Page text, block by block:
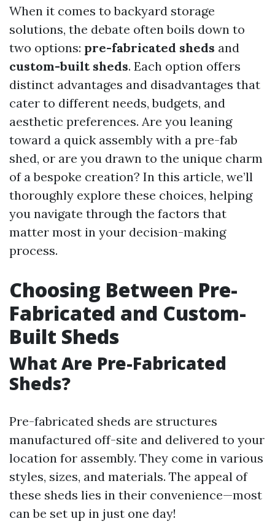
When it comes to backyard storage
solutions, the debate often boils down to
two options: pre-fabricated sheds and
custom-built sheds. Each option offers
distinct advantages and disadvantages that
cater to different needs, budgets, and
aesthetic preferences. Are you leaning
toward a quick assembly with a pre-fab
shed, or are you drawn to the unique charm
of a bespoke creation? In this article, we’ll
thoroughly explore these choices, helping
you navigate through the factors that
matter most in your decision-making
process.
Choosing Between Pre-
Fabricated and Custom-
Built Sheds
What Are Pre-Fabricated
Sheds?
Pre-fabricated sheds are structures
manufactured off-site and delivered to your
location for assembly. They come in various
styles, sizes, and materials. The appeal of
these sheds lies in their convenience—most
can be set up in just one day!